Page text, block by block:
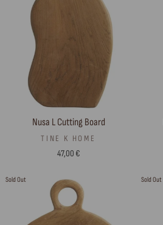
Nusa L Cutting Board
TINE K HOME
47,00 €
Sold Out Sold Out